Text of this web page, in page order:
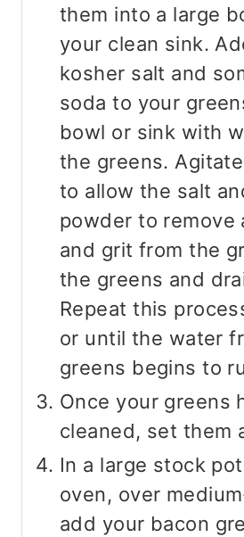
them into a large
your clean sink.
kosher salt and
soda to your
bowl or sink with
the greens.
to allow the salt
powder to remove
and grit from the
the greens and
Repeat this
or until the water
greens begins to
Once your greens
cleaned, set them
In a large stock
oven, over
add your bacon